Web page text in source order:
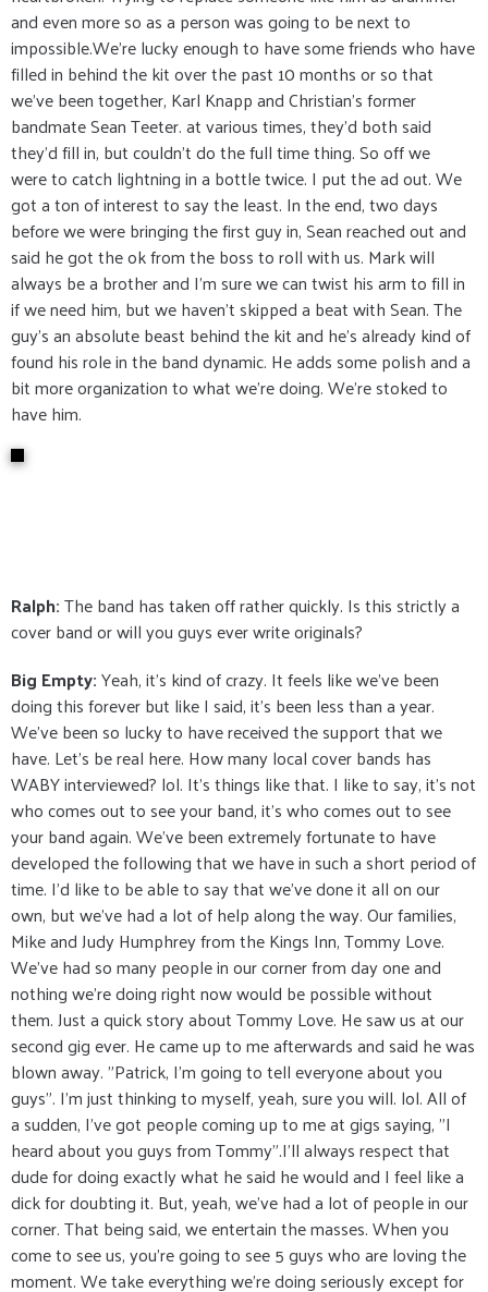
and even more so as a person was going to be next to
impossible.We're lucky enough to have some friends who have
filled in behind the kit over the past 10 months or so that
we've been together, Karl Knapp and Christian's former
bandmate Sean Teeter. at various times, they'd both said
they'd fill in, but couldn't do the full time thing. So off we
were to catch lightning in a bottle twice. I put the ad out. We
got a ton of interest to say the least. In the end, two days
before we were bringing the first guy in, Sean reached out and
said he got the ok from the boss to roll with us. Mark will
always be a brother and I'm sure we can twist his arm to fill in
if we need him, but we haven't skipped a beat with Sean. The
guy's an absolute beast behind the kit and he's already kind of
found his role in the band dynamic. He adds some polish and a
bit more organization to what we're doing. We're stoked to
have him.
Ralph:The band has taken off rather quickly. Is this strictly a
cover band or will you guys ever write originals?
Big Empty:Yeah, it's kind of crazy. It feels like we've been
doing this forever but like I said, it's been less than a year.
We've been so lucky to have received the support that we
have. Let's be real here. How many local cover bands has
WABY interviewed? lol. It's things like that. I like to say, it's not
who comes out to see your band, it's who comes out to see
your band again. We've been extremely fortunate to have
developed the following that we have in such a short period of
time. I'd like to be able to say that we've done it all on our
own, but we've had a lot of help along the way. Our families,
Mike and Judy Humphrey from the Kings Inn, Tommy Love.
We've had so many people in our corner from day one and
nothing we're doing right now would be possible without
them. Just a quick story about Tommy Love. He saw us at our
second gig ever. He came up to me afterwards and said he was
blown away. "Patrick, I'm going to tell everyone about you
guys". I'm just thinking to myself, yeah, sure you will. lol. All of
a sudden, I've got people coming up to me at gigs saying, "I
heard about you guys from Tommy".I'll always respect that
dude for doing exactly what he said he would and I feel like a
dick for doubting it. But, yeah, we've had a lot of people in our
corner. That being said, we entertain the masses. When you
come to see us, you're going to see 5 guys who are loving the
moment. We take everything we're doing seriously except for